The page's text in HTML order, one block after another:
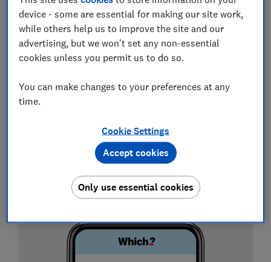
person. Either way, we've got you covered, as it is
possible to stay safe if you know what to look for.
Before you submit your payment details or personal
information to a website, take a look at our seven tips
Sign up for scam alerts
Our emails will alert you to scams doing the
rounds, and provide practical advice to keep
you one step ahead of fraudsters.
Sign up for scam alerts
device - some are essential for making our site work,
while others help us to improve the site and our
advertising, but we won't set any non-essential
cookies unless you permit us to do so.
You can make changes to your preferences at any
time.
Cookie Settings
Only use essential cookies
Accept cookies